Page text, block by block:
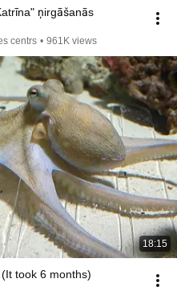
ņirgāšanās
centrs • 961K views
18:15
took 6 months)